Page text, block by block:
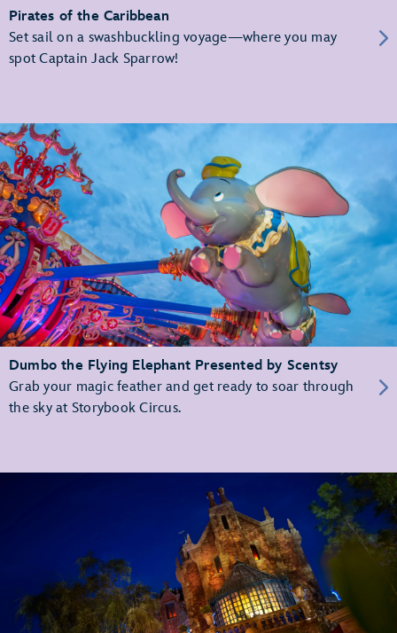
Pirates of the Caribbean
Set sail on a swashbuckling voyage—where you may
spot Captain Jack Sparrow!
Dumbo the Flying Elephant Presented by Scentsy
Grab your magic feather and get ready to soar through
the sky at Storybook Circus.